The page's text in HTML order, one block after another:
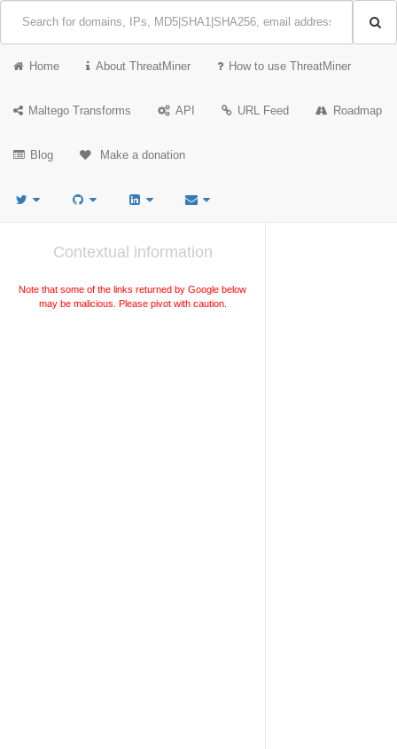
Home About ThreatMiner How to use ThreatMiner
Maltego Transforms API URL Feed Roadmap
Blog Make a donation
Contextual information
Note that some of the links returned by Google below
may be malicious. Please pivot with caution.